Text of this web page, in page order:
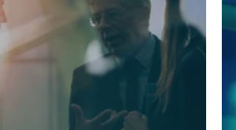
Global Life Sciences
Company